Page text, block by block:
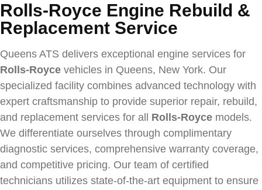
Rolls-Royce Engine Rebuild &
Replacement Service
Queens ATS delivers exceptional engine services for
Rolls-Royce vehicles in Queens, New York. Our
specialized facility combines advanced technology with
expert craftsmanship to provide superior repair, rebuild,
and replacement services for all Rolls-Royce models.
We differentiate ourselves through complimentary
diagnostic services, comprehensive warranty coverage,
and competitive pricing. Our team of certified
technicians utilizes state-of-the-art equipment to ensure